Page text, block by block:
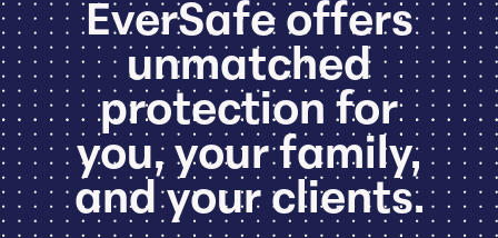
EverSafe offers
unmatched
protection for
you, your family,
and your clients.